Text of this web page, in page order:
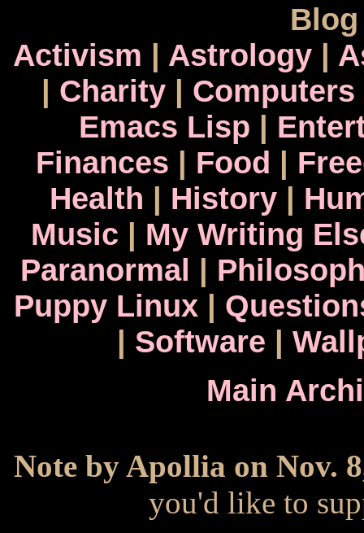
Activism | Astrology|
| Charity| Computers
Emacs Lisp |
Finances | Food |
Health | History|
Music | My Writing
Paranormal |
Puppy Linux|
| Software |
Main
Note by Apollia on Nov.
you'd like to